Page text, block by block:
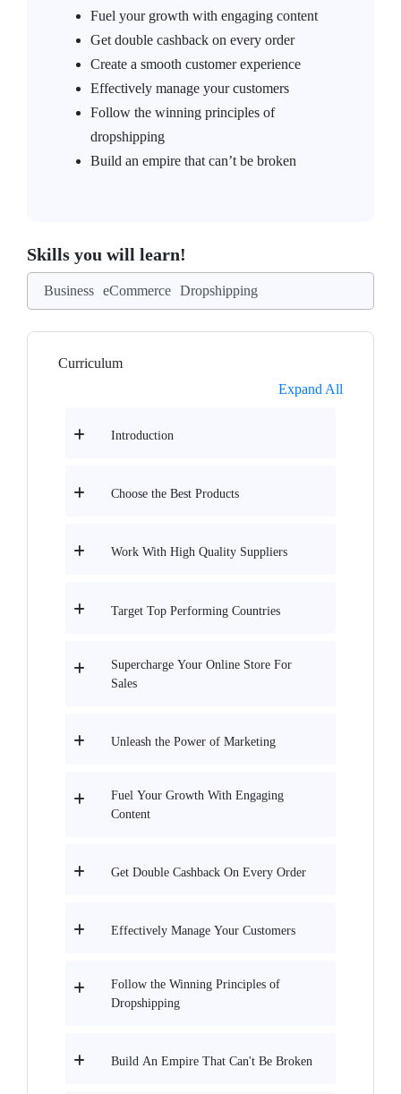
Fuel your growth with engaging content
Get double cashback on every order
Create a smooth customer experience
Effectively manage your customers
Follow the winning principles of
dropshipping
Build an empire that can’t be broken
Skills you will learn!
Business eCommerce Dropshipping
Curriculum
Expand All
Introduction
Choose the Best Products
Work With High Quality Suppliers
Target Top Performing Countries
Supercharge Your Online Store For
Sales
Unleash the Power of Marketing
Fuel Your Growth With Engaging
Content
Get Double Cashback On Every Order
Effectively Manage Your Customers
Follow the Winning Principles of
Dropshipping
Build An Empire That Can't Be Broken